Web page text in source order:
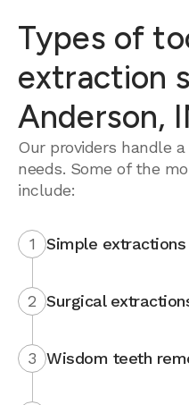
Types of
extraction
Anderson,
Our providers handle
needs. Some of the
include:
1 Simple extractions
2 Surgical
3 Wisdom teeth